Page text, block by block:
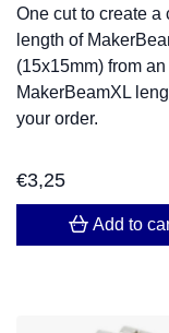
One cut to create a
length of
(15x15mm) from an
MakerBeamXL
your order.
€3,25
Add to